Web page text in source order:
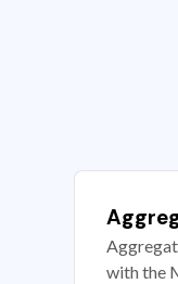
with the